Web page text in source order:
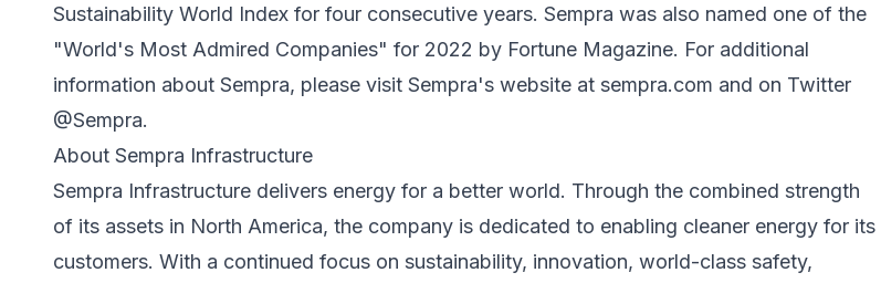
Sustainability World Index for four consecutive years. Sempra was also named one of the
"World's Most Admired Companies" for 2022 by Fortune Magazine. For additional
information about Sempra, please visit Sempra's website at sempra.com and on Twitter
@Sempra.
About Sempra Infrastructure
Sempra Infrastructure delivers energy for a better world. Through the combined strength
of its assets in North America, the company is dedicated to enabling cleaner energy for its
customers. With a continued focus on sustainability, innovation, world-class safety,